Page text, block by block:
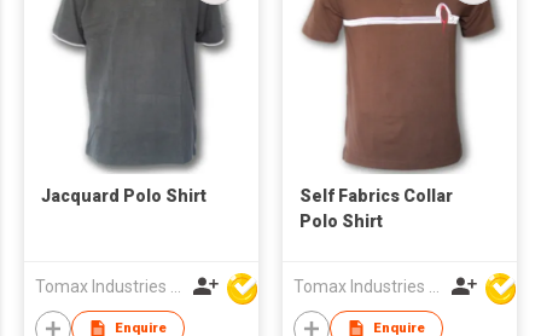
Jacquard Polo Shirt
Tomax Industries Ltd
Enquire
Self Fabrics Collar
Polo Shirt
Tomax Industries Ltd
Enquire